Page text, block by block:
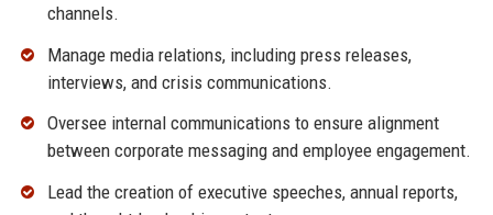
channels.
Manage media relations, including press releases,
interviews, and crisis communications.
Oversee internal communications to ensure alignment
between corporate messaging and employee engagement.
Lead the creation of executive speeches, annual reports,